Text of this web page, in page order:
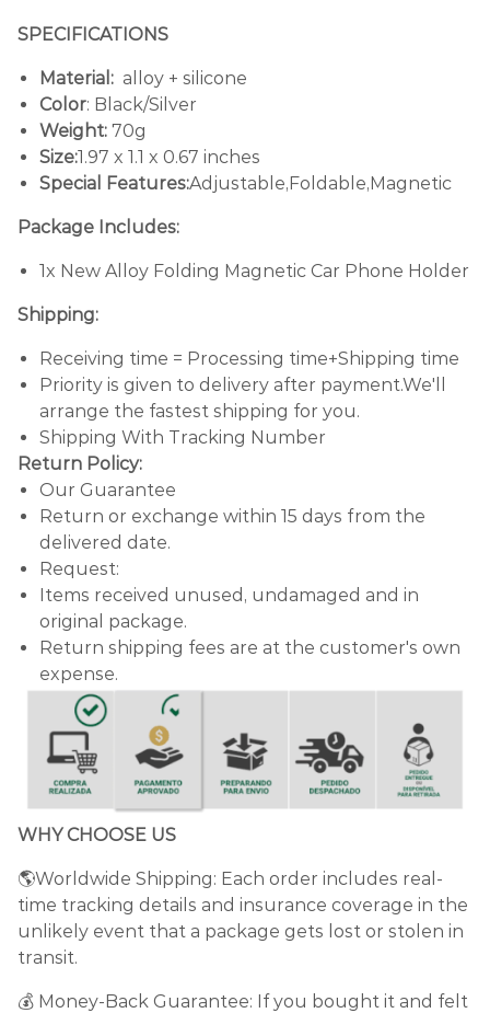
SPECIFICATIONS
Material: alloy + silicone
Color: Black/Silver
Weight: 70g
Size:1.97 x 1.1 x 0.67 inches
Special Features:Adjustable,Foldable,Magnetic
Package Includes:
1x New Alloy Folding Magnetic Car Phone Holder
Shipping:
Receiving time = Processing time+Shipping time
Priority is given to delivery after payment.We'll
arrange the fastest shipping for you.
Shipping With Tracking Number
Return Policy:
Our Guarantee
Return or exchange within 15 days from the
delivered date.
Request:
Items received unused, undamaged and in
original package.
Return shipping fees are at the customer's own
expense.
WHY CHOOSE US
🌎Worldwide Shipping: Each order includes real-
time tracking details and insurance coverage in the
unlikely event that a package gets lost or stolen in
transit.
💰 Money-Back Guarantee: If you bought it and felt